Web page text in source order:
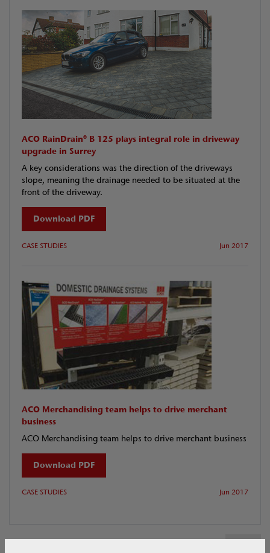
ACO RainDrain® B 125 plays integral role in driveway
upgrade in Surrey
A key considerations was the direction of the driveways
slope, meaning the drainage needed to be situated at the
front of the driveway.
Download PDF
CASE STUDIES Jun 2017
ACO Merchandising team helps to drive merchant
business
ACO Merchandising team helps to drive merchant business
Download PDF
CASE STUDIES Jun 2017